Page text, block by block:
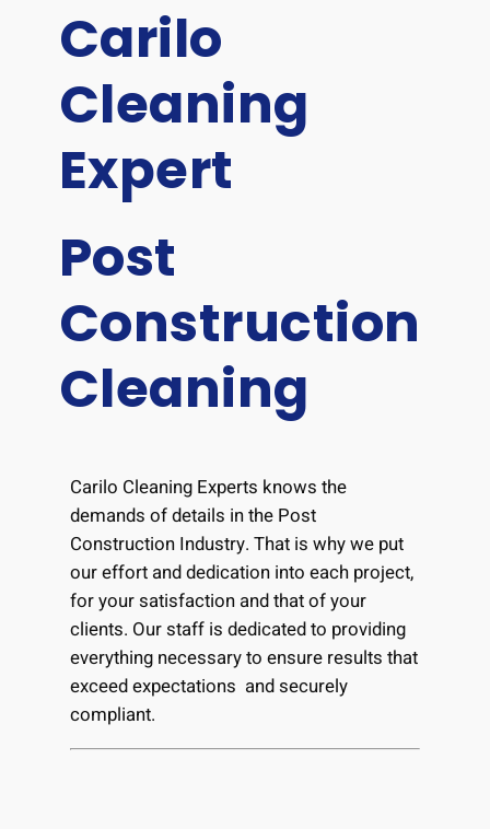
Carilo
Cleaning
Expert
Post
Construction
Cleaning
Carilo Cleaning Experts knows the
demands of details in the Post
Construction Industry. That is why we put
our effort and dedication into each project,
for your satisfaction and that of your
clients. Our staff is dedicated to providing
everything necessary to ensure results that
exceed expectations and securely
compliant.